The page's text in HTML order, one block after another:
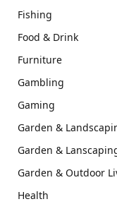
Fishing
Food & Drink
Furniture
Gambling
Gaming
Garden &
Garden &
Garden & Outdoor
Health